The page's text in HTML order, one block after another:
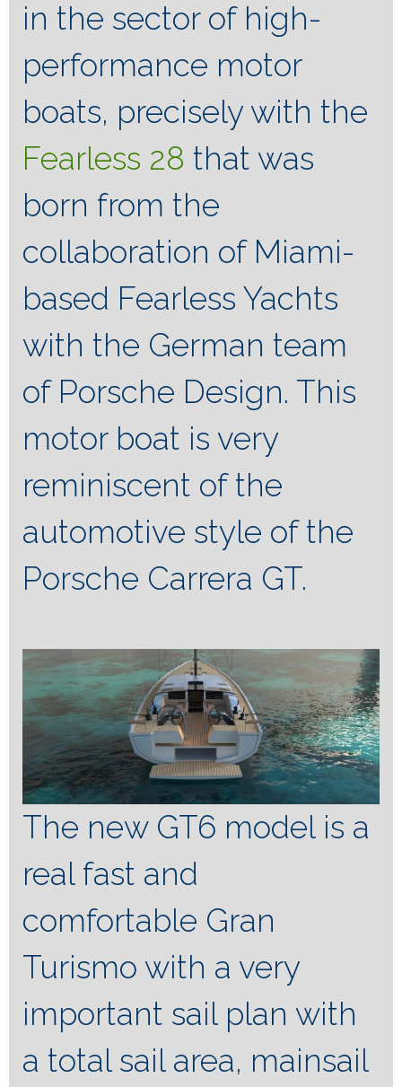
in the sector of high-
performance motor
boats, precisely with the
Fearless 28 that was
born from the
collaboration of Miami-
based Fearless Yachts
with the German team
of Porsche Design. This
motor boat is very
reminiscent of the
automotive style of the
Porsche Carrera GT.
The new GT6 model is a
real fast and
comfortable Gran
Turismo with a very
important sail plan with
a total sail area, mainsail